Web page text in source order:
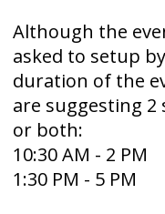
Although the
asked to setup
duration of the
are suggesting 2
or both:
10:30 AM - 2 PM
1:30 PM - 5 PM